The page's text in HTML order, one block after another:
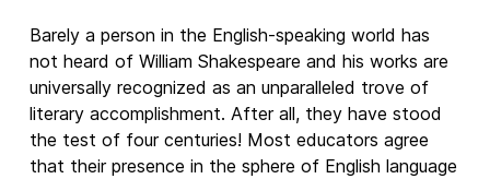
Barely a person in the English-speaking world has
not heard of William Shakespeare and his works are
universally recognized as an unparalleled trove of
literary accomplishment. After all, they have stood
the test of four centuries! Most educators agree
that their presence in the sphere of English language